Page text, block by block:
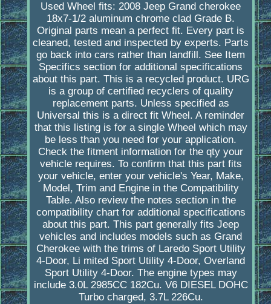
Used Wheel fits: 2008 Jeep Grand cherokee
18x7-1/2 aluminum chrome clad Grade B.
Original parts mean a perfect fit. Every part is
cleaned, tested and inspected by experts. Parts
go back into cars rather than landfill. See Item
Specifics section for additional specifications
about this part. This is a recycled product. URG
is a group of certified recyclers of quality
replacement parts. Unless specified as
Universal this is a direct fit Wheel. A reminder
that this listing is for a single Wheel which may
be less than you need for your application.
Check the fitment information for the qty your
vehicle requires. To confirm that this part fits
your vehicle, enter your vehicle's Year, Make,
Model, Trim and Engine in the Compatibility
Table. Also review the notes section in the
compatibility chart for additional specifications
about this part. This part generally fits Jeep
vehicles and includes models such as Grand
Cherokee with the trims of Laredo Sport Utility
4-Door, Li mited Sport Utility 4-Door, Overland
Sport Utility 4-Door. The engine types may
include 3.0L 2985CC 182Cu. V6 DIESEL DOHC
Turbo charged, 3.7L 226Cu.